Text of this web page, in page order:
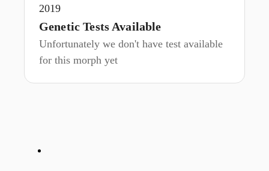
2019
Genetic Tests Available
Unfortunately we don't have test available
for this morph yet